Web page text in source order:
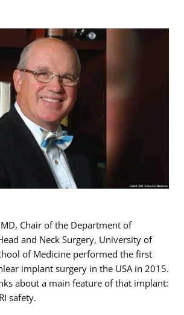
Chair of the Department of
and Neck Surgery, University of
of Medicine performed the first
implant surgery in the USA in 2015.
about a main feature of that implant:
safety.